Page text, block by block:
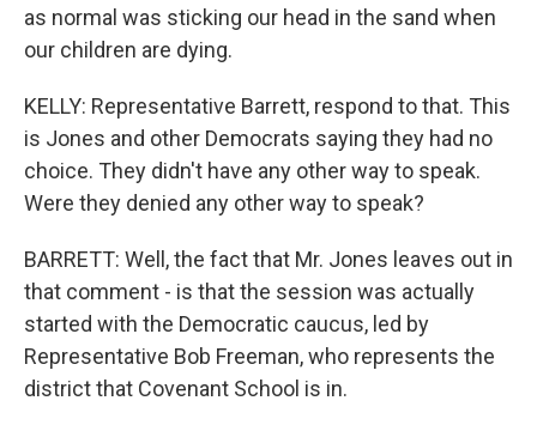
as normal was sticking our head in the sand when
our children are dying.
KELLY: Representative Barrett, respond to that. This
is Jones and other Democrats saying they had no
choice. They didn't have any other way to speak.
Were they denied any other way to speak?
BARRETT: Well, the fact that Mr. Jones leaves out in
that comment - is that the session was actually
started with the Democratic caucus, led by
Representative Bob Freeman, who represents the
district that Covenant School is in.